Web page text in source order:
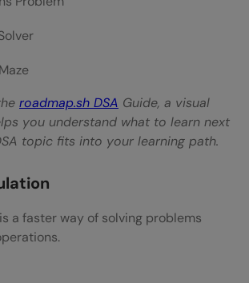
roadmap.sh DSA Guide, a visual
you understand what to learn next
topic fits into your learning path.
a faster way of solving problems